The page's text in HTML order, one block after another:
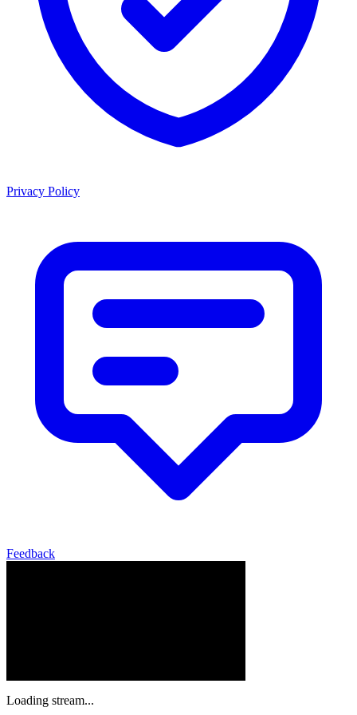
Privacy Policy
Feedback
Loading stream...